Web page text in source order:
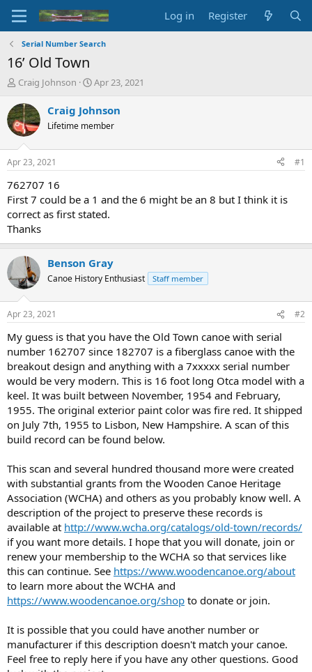
Log in Register
Serial Number Search
16’ Old Town
T
r
e
a
d
t
a
t
e
r
Craig Johnson
S
a
t
t
Apr 23, 2021
Craig Johnson
Lifetime member
Apr 23, 2021 #1
762707 16
First 7 could be a 1 and the 6 might be an 8 but I think it is
correct as first stated.
Thanks
Benson Gray
Canoe History Enthusiast Staff member
Apr 23, 2021 #2
My guess is that you have the Old Town canoe with serial
number 162707 since 182707 is a fiberglass canoe with the
breakout design and anything with a 7xxxxx serial number
would be very modern. This is 16 foot long Otca model with a
keel. It was built between November, 1954 and February,
1955. The original exterior paint color was fire red. It shipped
on July 7th, 1955 to Lisbon, New Hampshire. A scan of this
build record can be found below.
This scan and several hundred thousand more were created
with substantial grants from the Wooden Canoe Heritage
Association (WCHA) and others as you probably know well. A
description of the project to preserve these records is
available at http://www.wcha.org/catalogs/old-town/records/
if you want more details. I hope that you will donate, join or
renew your membership to the WCHA so that services like
this can continue. See https://www.woodencanoe.org/about
to learn more about the WCHA and
https://www.woodencanoe.org/shop to donate or join.
It is possible that you could have another number or
manufacturer if this description doesn't match your canoe.
Feel free to reply here if you have any other questions. Good